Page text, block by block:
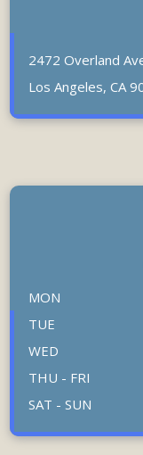
2472 Overland
Los Angeles, CA
MON
TUE
WED
THU - FRI
SAT - SUN